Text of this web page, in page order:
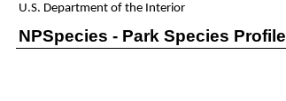
U.S. Department of the Interior
NPSpecies - Park Species Profile